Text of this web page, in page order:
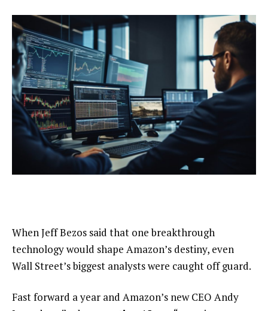
When Jeff Bezos said that one breakthrough
technology would shape Amazon’s destiny, even
Wall Street’s biggest analysts were caught off guard.
Fast forward a year and Amazon’s new CEO Andy